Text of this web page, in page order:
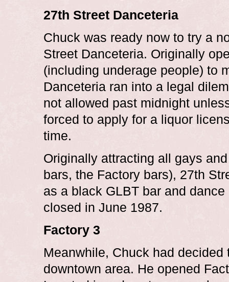
27th Street Danceteria
Chuck was ready now to try a
Street Danceteria. Originally
(including underage people) to
Danceteria ran into a legal
not allowed past midnight
forced to apply for a liquor
time.
Originally attracting all gays
bars, the Factory bars), 27th
as a black GLBT bar and
closed in June 1987.
Factory 3
Meanwhile, Chuck had
downtown area. He opened